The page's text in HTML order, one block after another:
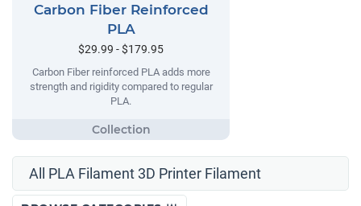
Carbon Fiber Reinforced
PLA
$29.99 - $179.95
Carbon Fiber reinforced PLA adds more
strength and rigidity compared to regular
PLA.
All PLA Filament 3D Printer Filament